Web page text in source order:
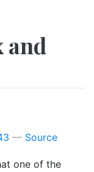
and
Source
one of the